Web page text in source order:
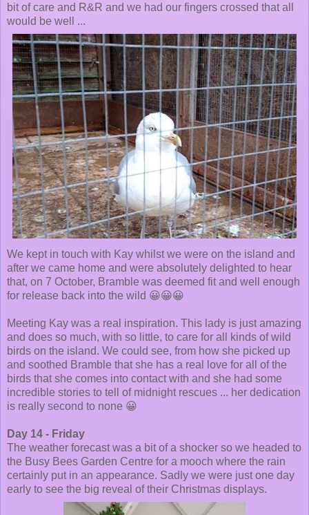
bit of care and R&R and we had our fingers crossed that all
would be well ...
We kept in touch with Kay whilst we were on the island and
after we came home and were absolutely delighted to hear
that, on 7 October, Bramble was deemed fit and well enough
for release back into the wild 😀😀😀
Meeting Kay was a real inspiration. This lady is just amazing
and does so much, with so little, to care for all kinds of wild
birds on the island. We could see, from how she picked up
and soothed Bramble that she has a real love for all of the
birds that she comes into contact with and she had some
incredible stories to tell of midnight rescues ... her dedication
is really second to none 😀
Day 14 - Friday
The weather forecast was a bit of a shocker so we headed to
the Busy Bees Garden Centre for a mooch where the rain
certainly put in an appearance. Sadly we were just one day
early to see the big reveal of their Christmas displays.